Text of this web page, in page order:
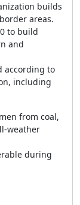
builds
areas.
to build
and
according to
including
from coal,
weather
during